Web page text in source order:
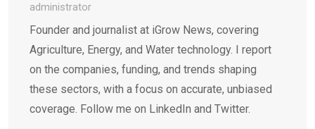
administrator
Founder and journalist at iGrow News, covering
Agriculture, Energy, and Water technology. I report
on the companies, funding, and trends shaping
these sectors, with a focus on accurate, unbiased
coverage. Follow me on LinkedIn and Twitter.